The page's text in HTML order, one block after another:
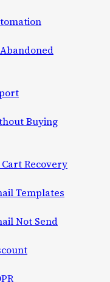
Buying
Recovery
Templates
Not Send